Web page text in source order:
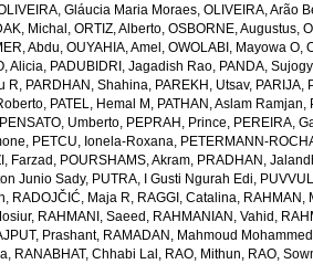
Gláucia Maria Moraes, OLIVEIRA, Arão
Michal , ORTIZ, Alberto, OSBORNE, Augustus,
Abdu, OUYAHIA, Amel , OWOLABI, Mayowa O,
Alicia, PADUBIDRI, Jagadish Rao, PANDA,
R, PARDHAN, Shahina, PAREKH, Utsav, PARIJA,
, PATEL, Hemal M , PATHAN, Aslam Ramjan,
PENSATO, Umberto, PEPRAH, Prince, PEREIRA,
, PETCU, Ionela-Roxana, PETERMANN-
Farzad , POURSHAMS, Akram, PRADHAN,
Junio Sady, PUTRA, I Gusti Ngurah Edi,
, RADOJČIĆ, Maja R, RAGGI, Catalina, RAHMAN,
, RAHMANI, Saeed , RAHMANIAN, Vahid ,
Prashant, RAMADAN, Mahmoud Mohammed
, RANABHAT, Chhabi Lal , RAO, Mithun, RAO,